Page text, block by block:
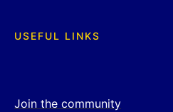
USEFUL LINKS
Join the community